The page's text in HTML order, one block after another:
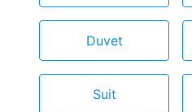
Duvet
Suit